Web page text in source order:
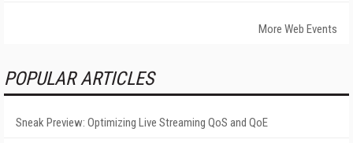
More Web Events
POPULAR ARTICLES
Sneak Preview: Optimizing Live Streaming QoS and QoE